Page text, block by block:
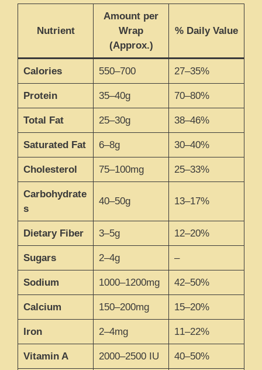
Nutrient
Amount per
Wrap
(Approx.)
% Daily Value
Calories 550–700 27–35%
Protein 35–40g 70–80%
Total Fat 25–30g 38–46%
Saturated Fat 6–8g 30–40%
Cholesterol 75–100mg 25–33%
Carbohydrate
s
40–50g 13–17%
Dietary Fiber 3–5g 12–20%
Sugars 2–4g –
Sodium 1000–1200mg 42–50%
Calcium 150–200mg 15–20%
Iron 2–4mg 11–22%
Vitamin A 2000–2500 IU 40–50%